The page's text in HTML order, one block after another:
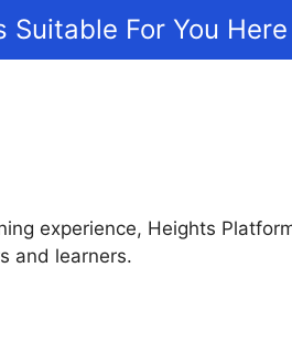
Suitable For You Here
experience, Heights
and learners.